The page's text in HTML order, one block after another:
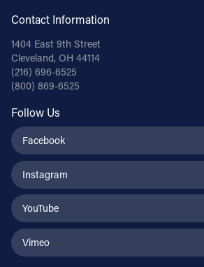
Contact Information
1404 East 9th Street
Cleveland, OH 44114
(216) 696-6525
(800) 869-6525
Follow Us
Facebook
Instagram
YouTube
Vimeo